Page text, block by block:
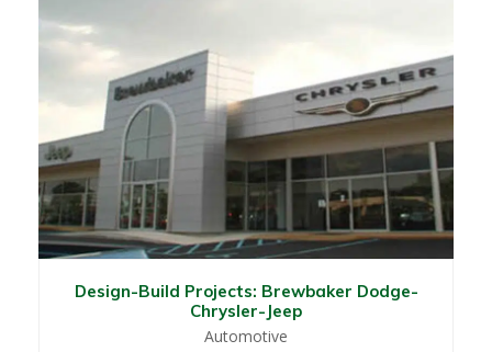
Design-Build Projects: Brewbaker Dodge-
Chrysler-Jeep
Automotive